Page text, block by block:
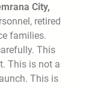
City,
retired
families.
This
This is not a
This is